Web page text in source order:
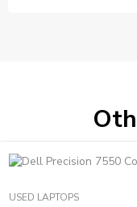
USED LAPTOPS